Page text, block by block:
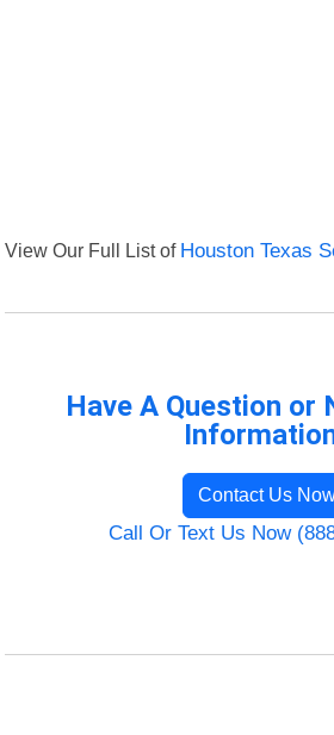
View Our Full List of Houston Texas
Have A Question or
Contact Us
Call Or Text Us Now